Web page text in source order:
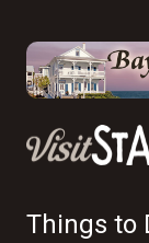
Things to